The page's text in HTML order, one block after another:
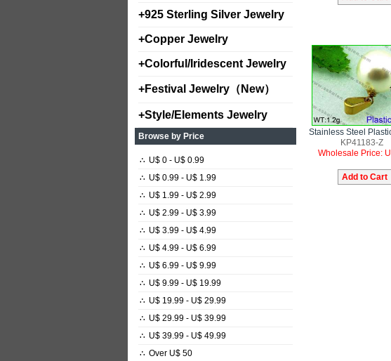
+925 Sterling Silver Jewelry
+Copper Jewelry
+Colorful/Iridescent Jewelry
+Festival Jewelry（New）
+Style/Elements Jewelry
Browse by Price
∴ U$ 0 - U$ 0.99
∴ U$ 0.99 - U$ 1.99
∴ U$ 1.99 - U$ 2.99
∴ U$ 2.99 - U$ 3.99
∴ U$ 3.99 - U$ 4.99
∴ U$ 4.99 - U$ 6.99
∴ U$ 6.99 - U$ 9.99
∴ U$ 9.99 - U$ 19.99
∴ U$ 19.99 - U$ 29.99
∴ U$ 29.99 - U$ 39.99
∴ U$ 39.99 - U$ 49.99
∴ Over U$ 50
KP41183-Z
Wholesale Price: